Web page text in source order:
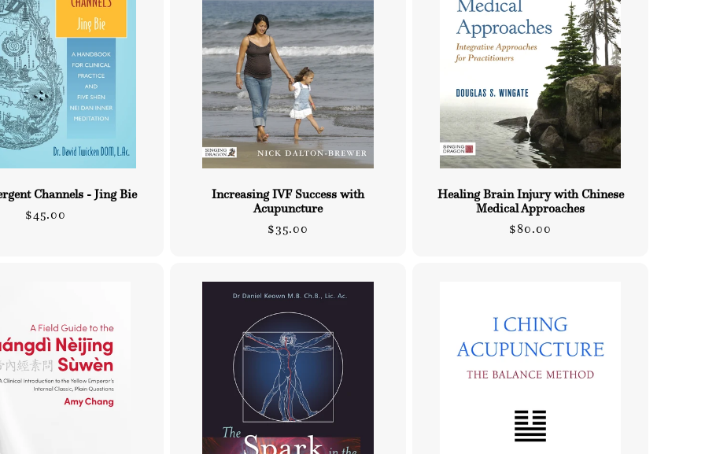
Channels - Jing Bie
Regular
$45.00
Increasing IVF Success with
Acupuncture
Regular
$35.00
Healing Brain Injury with Chinese
Medical Approaches
Regular
$80.00